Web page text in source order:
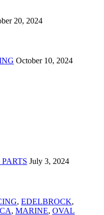
20, 2024
October 10, 2024
July 3, 2024
, EDELBROCK,
, MARINE, OVAL